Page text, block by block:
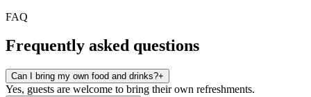
FAQ
Frequently asked questions
Can I bring my own food and drinks?+
Yes, guests are welcome to bring their own refreshments.